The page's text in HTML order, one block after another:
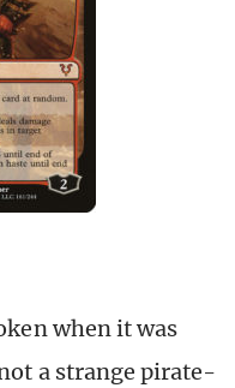
when it was
a strange pirate-